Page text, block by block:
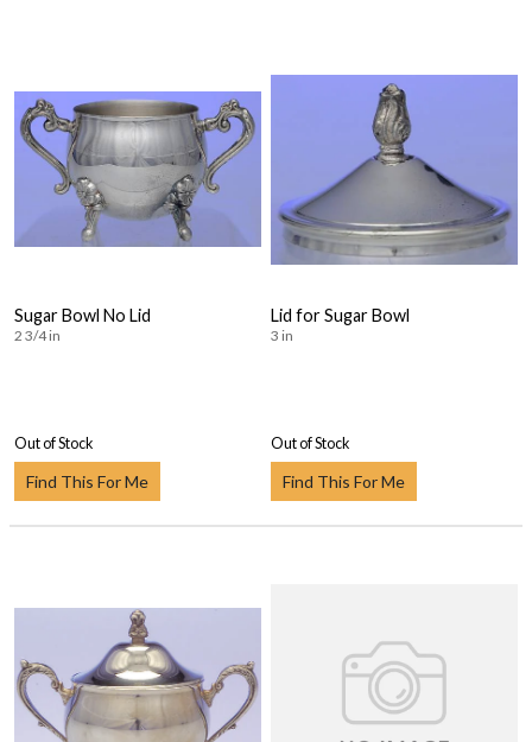
Sugar Bowl No Lid
2 3/4 in
Out of Stock
Find This For Me
Lid for Sugar Bowl
3 in
Out of Stock
Find This For Me